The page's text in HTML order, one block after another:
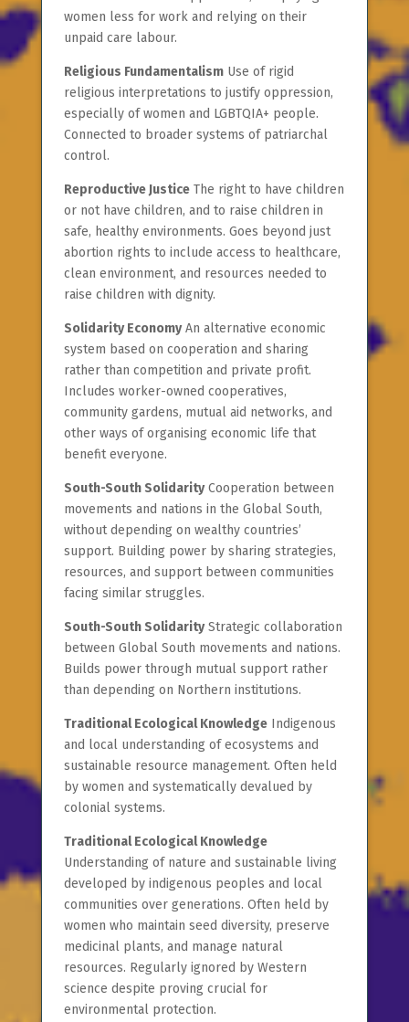
women less for work and relying on their
unpaid care labour.
Religious FundamentalismUse of rigid
religious interpretations to justify oppression,
especially of women and LGBTQIA+ people.
Connected to broader systems of patriarchal
control.
Reproductive JusticeThe right to have children
or not have children, and to raise children in
safe, healthy environments. Goes beyond just
abortion rights to include access to healthcare,
clean environment, and resources needed to
raise children with dignity.
Solidarity EconomyAn alternative economic
system based on cooperation and sharing
rather than competition and private profit.
Includes worker-owned cooperatives,
community gardens, mutual aid networks, and
other ways of organising economic life that
benefit everyone.
South-South SolidarityCooperation between
movements and nations in the Global South,
without depending on wealthy countries’
support. Building power by sharing strategies,
resources, and support between communities
facing similar struggles.
South-South SolidarityStrategic collaboration
between Global South movements and nations.
Builds power through mutual support rather
than depending on Northern institutions.
Traditional Ecological KnowledgeIndigenous
and local understanding of ecosystems and
sustainable resource management. Often held
by women and systematically devalued by
colonial systems.
Traditional Ecological Knowledge
Understanding of nature and sustainable living
developed by indigenous peoples and local
communities over generations. Often held by
women who maintain seed diversity, preserve
medicinal plants, and manage natural
resources. Regularly ignored by Western
science despite proving crucial for
environmental protection.